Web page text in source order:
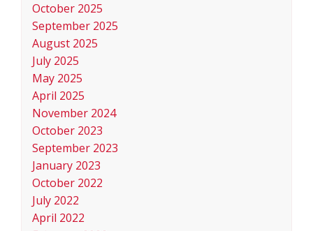
October 2025
September 2025
August 2025
July 2025
May 2025
April 2025
November 2024
October 2023
September 2023
January 2023
October 2022
July 2022
April 2022